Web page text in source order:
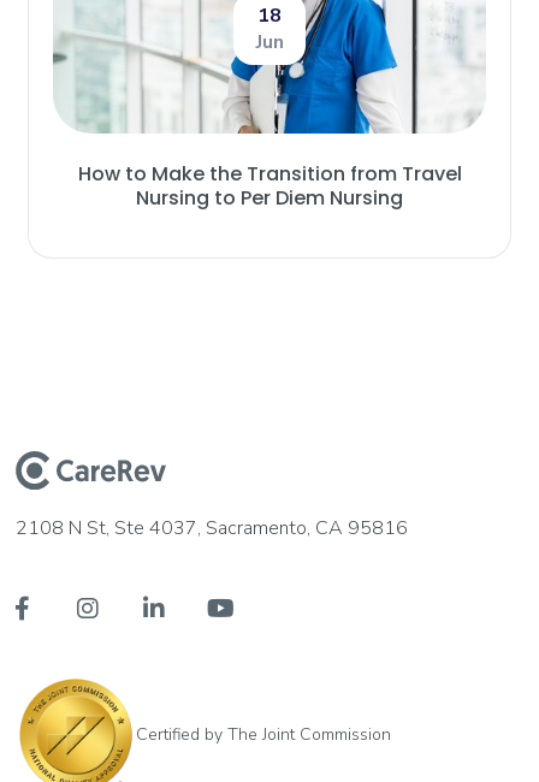
18
Jun
How to Make the Transition from Travel
Nursing to Per Diem Nursing
2108 N St, Ste 4037, Sacramento, CA 95816
   
Certified by The Joint Commission